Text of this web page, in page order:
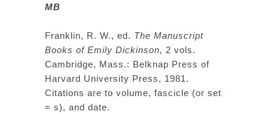
MB
Franklin, R. W., ed. The Manuscript
Books of Emily Dickinson, 2 vols.
Cambridge, Mass.: Belknap Press of
Harvard University Press, 1981.
Citations are to volume, fascicle (or set
= s), and date.